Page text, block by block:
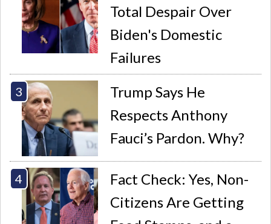
Total Despair Over
Biden's Domestic
Failures
Trump Says He
Respects Anthony
Fauci’s Pardon. Why?
Fact Check: Yes, Non-
Citizens Are Getting